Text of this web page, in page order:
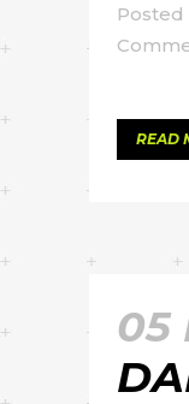
Posted
READ
05